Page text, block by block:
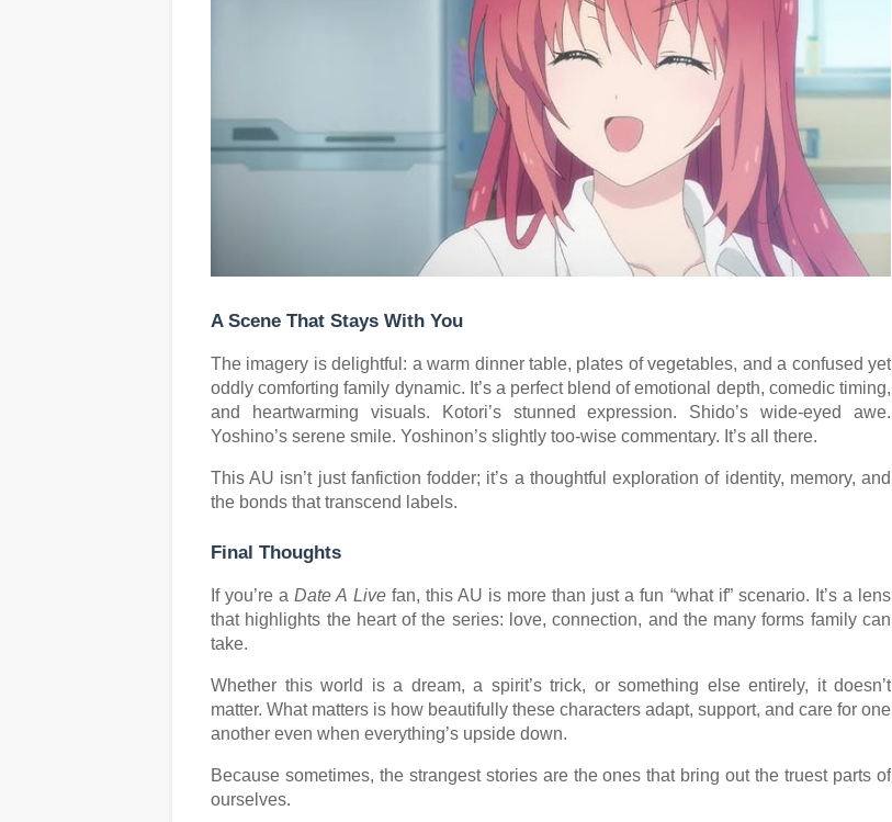
A Scene That Stays With You
The imagery is delightful: a warm dinner table, plates of vegetables, and a confused yet
oddly comforting family dynamic. It’s a perfect blend of emotional depth, comedic timing,
and heartwarming visuals. Kotori’s stunned expression. Shido’s wide-eyed awe.
Yoshino’s serene smile. Yoshinon’s slightly too-wise commentary. It’s all there.
This AU isn’t just fanfiction fodder; it’s a thoughtful exploration of identity, memory, and
the bonds that transcend labels.
Final Thoughts
If you’re aDate A Livefan, this AU is more than just a fun “what if” scenario. It’s a lens
that highlights the heart of the series: love, connection, and the many forms family can
take.
Whether this world is a dream, a spirit’s trick, or something else entirely, it doesn’t
matter. What matters is how beautifully these characters adapt, support, and care for one
another even when everything’s upside down.
Because sometimes, the strangest stories are the ones that bring out the truest parts of
ourselves.